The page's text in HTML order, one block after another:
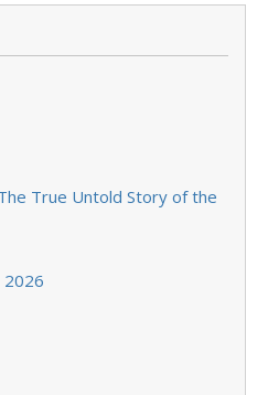
True Untold Story of the
2026